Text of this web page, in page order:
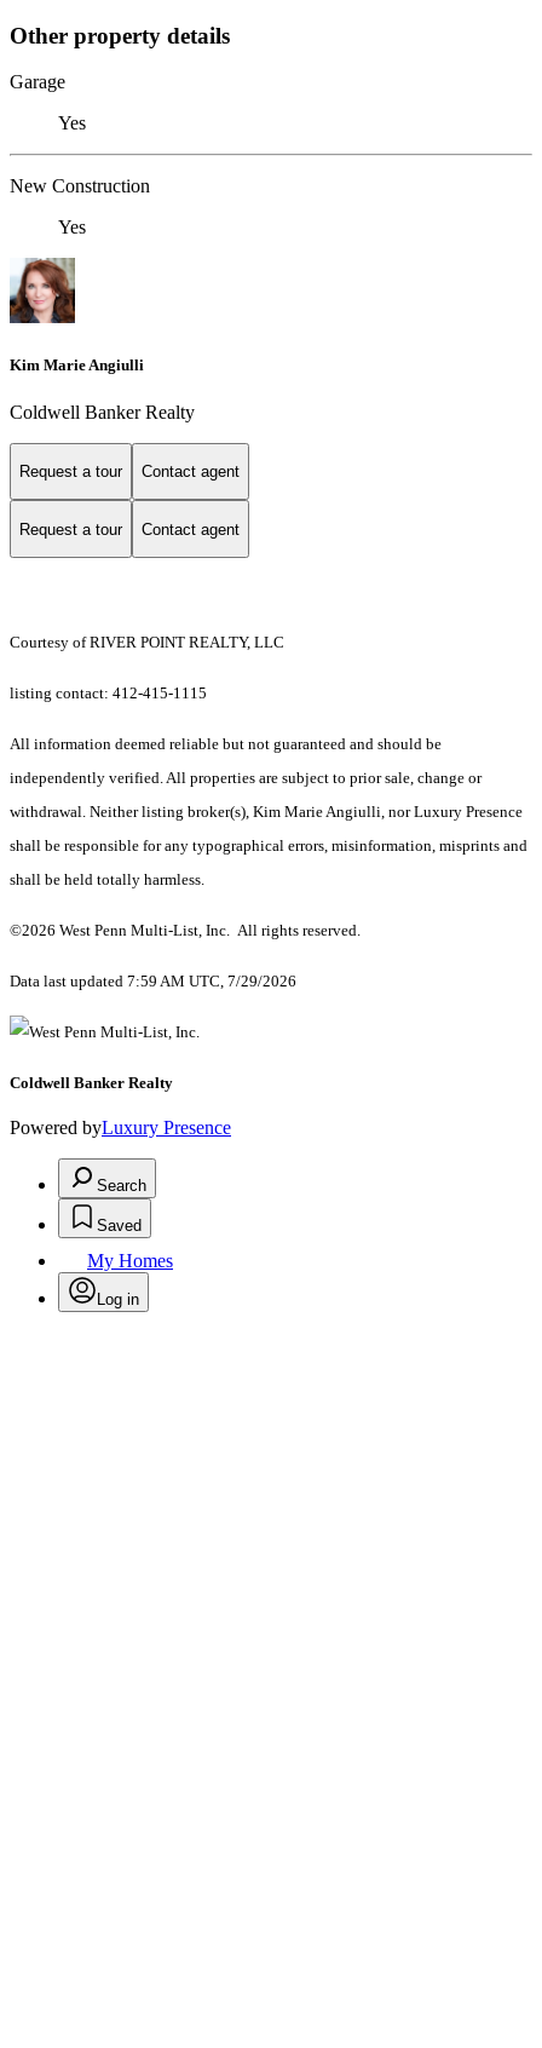
Other property details
Garage
Yes
New Construction
Yes
Kim Marie Angiulli
Coldwell Banker Realty
Request a tour Contact agent
Request a tour Contact agent
Courtesy of RIVER POINT REALTY, LLC
listing contact: 412-415-1115
All information deemed reliable but not guaranteed and should be
independently verified. All properties are subject to prior sale, change or
withdrawal. Neither listing broker(s), Kim Marie Angiulli, nor Luxury Presence
shall be responsible for any typographical errors, misinformation, misprints and
shall be held totally harmless.
©2026 West Penn Multi-List, Inc. All rights reserved.
Data last updated 7:59 AM UTC, 7/29/2026
Coldwell Banker Realty
Powered byLuxury Presence
Search
Saved
My Homes
Log in